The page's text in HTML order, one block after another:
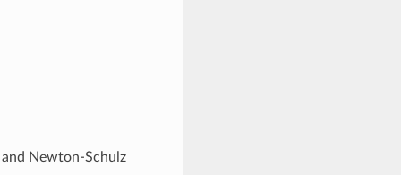
Newton-Schulz